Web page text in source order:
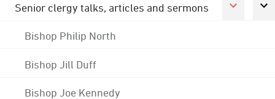
Senior clergy talks, articles and sermons
Bishop Philip North
Bishop Jill Duff
Bishop Joe Kennedy